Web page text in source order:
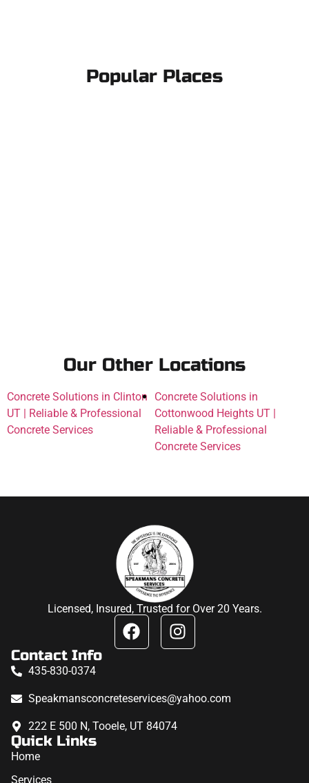
Popular Places
Our Other Locations
Concrete Solutions in Clinton
UT | Reliable & Professional
Concrete Services
Concrete Solutions in
Cottonwood Heights UT |
Reliable & Professional
Concrete Services
Licensed, Insured, Trusted for Over 20 Years.
Contact Info
435-830-0374
Speakmansconcreteservices@yahoo.com
222 E 500 N, Tooele, UT 84074
Quick Links
Home
Services